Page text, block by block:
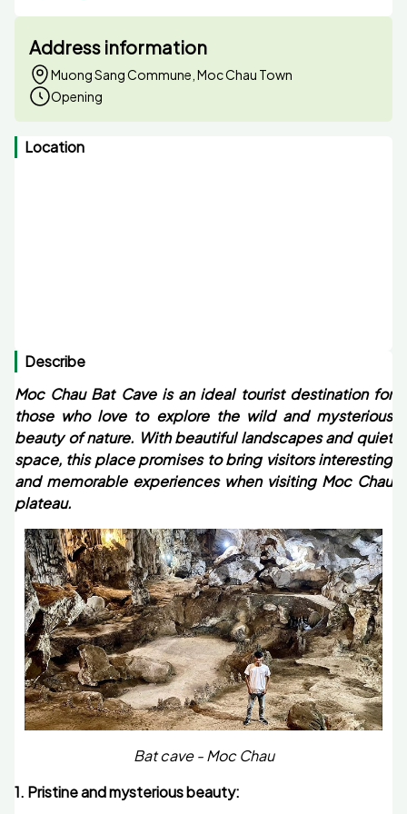
Address information
Muong Sang Commune, Moc Chau Town
Opening
Location
Describe
Moc Chau Bat Cave is an ideal tourist destination for
those who love to explore the wild and mysterious
beauty of nature. With beautiful landscapes and quiet
space, this place promises to bring visitors interesting
and memorable experiences when visiting Moc Chau
plateau.
Bat cave - Moc Chau
1. Pristine and mysterious beauty: